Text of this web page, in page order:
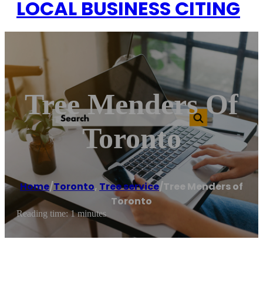
LOCAL BUSINESS CITING
Tree Menders Of
Toronto
Home/Toronto, Tree service/Tree Menders of
Toronto
Reading time: 1 minutes